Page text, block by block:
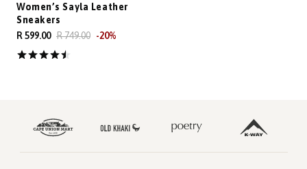
Women’s Sayla Leather
Sneakers
R 599.00 R 749.00 -20%